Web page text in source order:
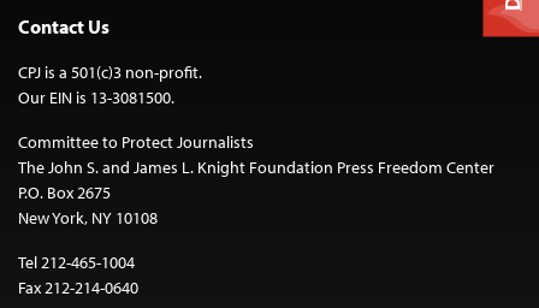
Contact Us
CPJ is a 501(c)3 non-profit.
Our EIN is 13-3081500.
Committee to Protect Journalists
The John S. and James L. Knight Foundation Press Freedom Center
P.O. Box 2675
New York, NY 10108
Tel 212-465-1004
Fax 212-214-0640